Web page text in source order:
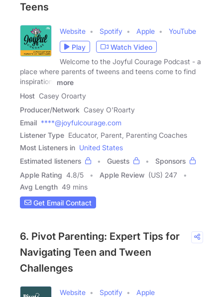
Teens
Website Spotify Apple
YouTube
Play
Watch Video
Welcome to the Joyful Courage Podcast - a
place where parents of tweens and teens come to find
inspiration,
more
Host Casey Oroarty
Producer/Network Casey O'Roarty
Email ****@joyfulcourage.com
Listener Type Educator, Parent, Parenting Coaches
Most Listeners in United States
Estimated listeners
Guests
Sponsors
Apple Rating 4.8/5 Apple Review (US) 247
Avg Length 49 mins
Get Email Contact
6. Pivot Parenting: Expert Tips for
Navigating Teen and Tween
Challenges
Website Spotify
Apple